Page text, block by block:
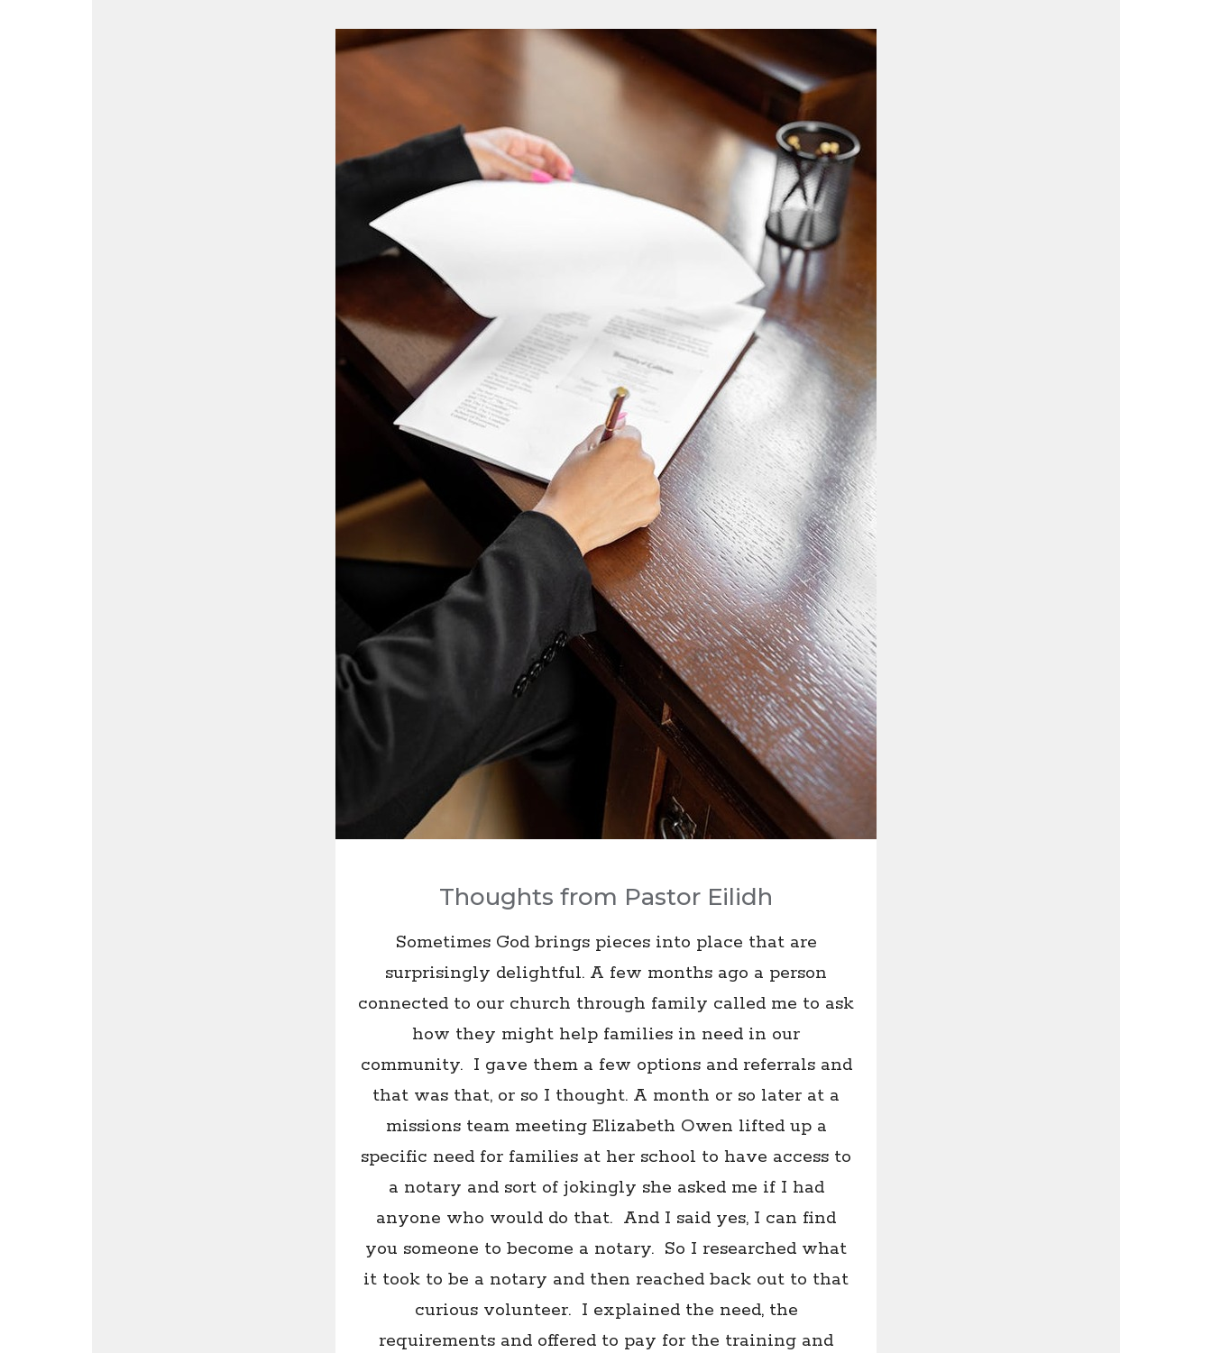
Thoughts from Pastor Eilidh
Sometimes God brings pieces into place that are
surprisingly delightful. A few months ago a person
connected to our church through family called me to ask
how they might help families in need in our
community. I gave them a few options and referrals and
that was that, or so I thought. A month or so later at a
missions team meeting Elizabeth Owen lifted up a
specific need for families at her school to have access to
a notary and sort of jokingly she asked me if I had
anyone who would do that. And I said yes, I can find
you someone to become a notary. So I researched what
it took to be a notary and then reached back out to that
curious volunteer. I explained the need, the
requirements and offered to pay for the training and